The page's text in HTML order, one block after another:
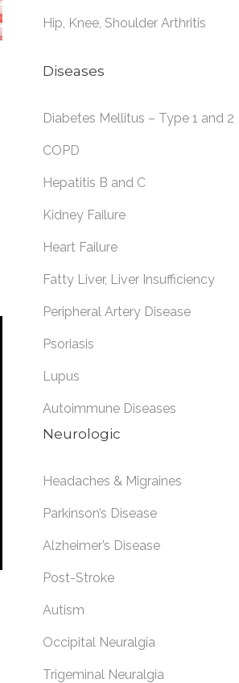
Hip, Knee, Shoulder Arthritis
Diseases
Diabetes Mellitus – Type 1 and 2
COPD
Hepatitis B and C
Kidney Failure
Heart Failure
Fatty Liver, Liver Insufficiency
Peripheral Artery Disease
Psoriasis
Lupus
Autoimmune Diseases
Neurologic
Headaches & Migraines
Parkinson’s Disease
Alzheimer’s Disease
Post-Stroke
Autism
Occipital Neuralgia
Trigeminal Neuralgia